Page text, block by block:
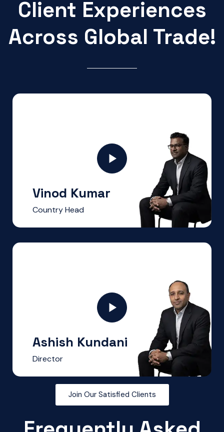
Client Experiences
Across Global Trade!
Vinod Kumar
Country Head
Ashish Kundani
Director
Join Our Satisfied Clients